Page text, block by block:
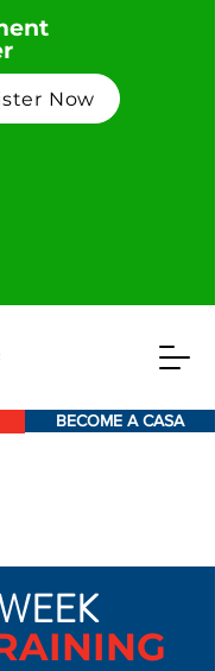
Now
BECOME A CASA